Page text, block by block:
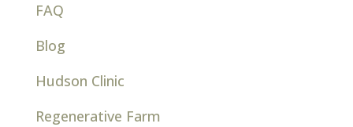
FAQ
Blog
Hudson Clinic
Regenerative Farm